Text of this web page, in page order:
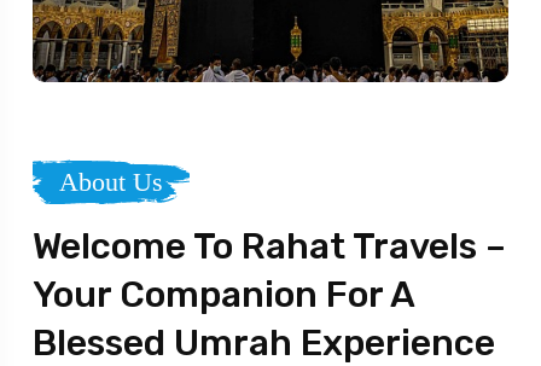
About Us
Welcome To Rahat Travels –
Your Companion For A
Blessed Umrah Experience